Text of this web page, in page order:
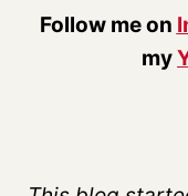
Follow me on
my